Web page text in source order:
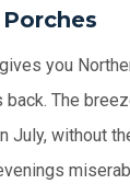
Porches
you
back. The
July, without